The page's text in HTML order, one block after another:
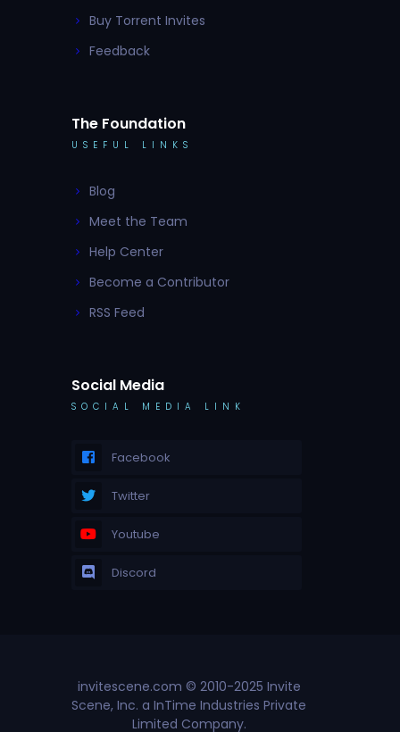
Buy Torrent Invites
Feedback
The Foundation
USEFUL LINKS
Blog
Meet the Team
Help Center
Become a Contributor
RSS Feed
Social Media
SOCIAL MEDIA LINK
Facebook
Twitter
Youtube
Discord
invitescene.com © 2010-2025 Invite
Scene, Inc. a InTime Industries Private
Limited Company.